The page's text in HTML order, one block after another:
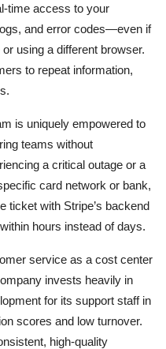
time access to your
and error codes—even if
using a different browser.
to repeat information,
is uniquely empowered to
teams without
a critical outage or a
card network or bank,
ticket with Stripe’s backend
hours instead of days.
service as a cost center
invests heavily in
for its support staff in
scores and low turnover.
high-quality